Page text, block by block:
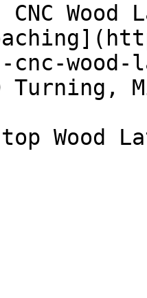
wood-
Turning,
Wood